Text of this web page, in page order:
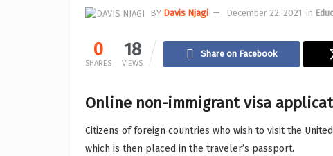
BY Davis Njagi December 22, 2021 in
0
SHARES
18
VIEWS
Share on Facebook
Online non-immigrant visa
Citizens of foreign countries who wish to visit the
which is then placed in the traveler’s passport.